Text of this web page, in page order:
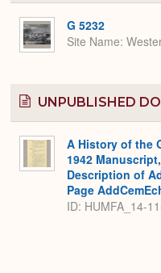
G 5232
Site Name
UNPUBLISHED
A History of the
1942
Description of
Page
ID: HUMFA_14-